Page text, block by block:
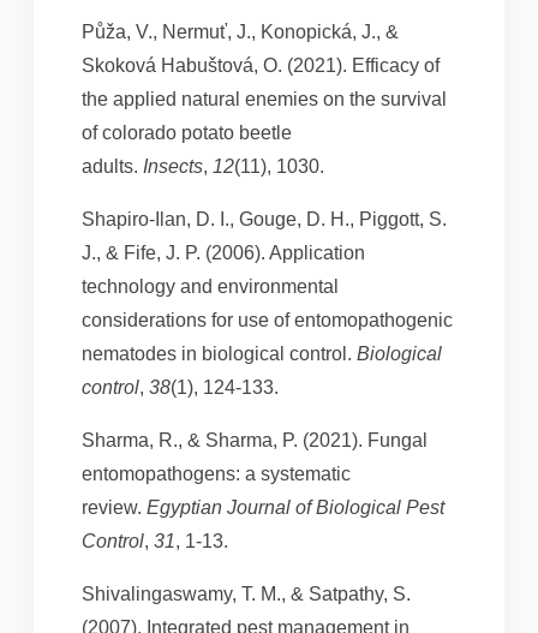
Půža, V., Nermuť, J., Konopická, J., &
Skoková Habuštová, O. (2021). Efficacy of
the applied natural enemies on the survival
of colorado potato beetle
adults. Insects, 12(11), 1030.
Shapiro-Ilan, D. I., Gouge, D. H., Piggott, S.
J., & Fife, J. P. (2006). Application
technology and environmental
considerations for use of entomopathogenic
nematodes in biological control. Biological
control, 38(1), 124-133.
Sharma, R., & Sharma, P. (2021). Fungal
entomopathogens: a systematic
review. Egyptian Journal of Biological Pest
Control, 31, 1-13.
Shivalingaswamy, T. M., & Satpathy, S.
(2007). Integrated pest management in